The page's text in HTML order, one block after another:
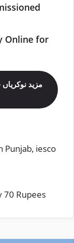
Online for
مزید
Punjab, iesco
70 Rupees